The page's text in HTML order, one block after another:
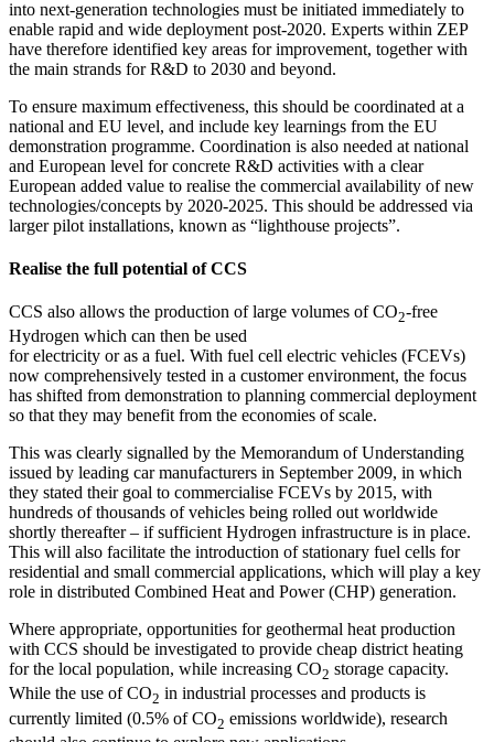
into next-generation technologies must be initiated immediately to
enable rapid and wide deployment post-2020. Experts within ZEP
have therefore identified key areas for improvement, together with
the main strands for R&D to 2030 and beyond.
To ensure maximum effectiveness, this should be coordinated at a
national and EU level, and include key learnings from the EU
demonstration programme. Coordination is also needed at national
and European level for concrete R&D activities with a clear
European added value to realise the commercial availability of new
technologies/concepts by 2020-2025. This should be addressed via
larger pilot installations, known as “lighthouse projects”.
Realise the full potential of CCS
CCS also allows the production of large volumes of CO2-free
Hydrogen which can then be used
for electricity or as a fuel. With fuel cell electric vehicles (FCEVs)
now comprehensively tested in a customer environment, the focus
has shifted from demonstration to planning commercial deployment
so that they may benefit from the economies of scale.
This was clearly signalled by the Memorandum of Understanding
issued by leading car manufacturers in September 2009, in which
they stated their goal to commercialise FCEVs by 2015, with
hundreds of thousands of vehicles being rolled out worldwide
shortly thereafter – if sufficient Hydrogen infrastructure is in place.
This will also facilitate the introduction of stationary fuel cells for
residential and small commercial applications, which will play a key
role in distributed Combined Heat and Power (CHP) generation.
Where appropriate, opportunities for geothermal heat production
with CCS should be investigated to provide cheap district heating
for the local population, while increasing CO2 storage capacity.
While the use of CO2 in industrial processes and products is
currently limited (0.5% of CO2 emissions worldwide), research